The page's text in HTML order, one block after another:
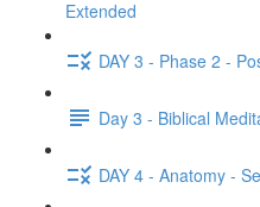
Extended
DAY 3 - Phase 2 -
Day 3 - Biblical
DAY 4 - Anatomy -